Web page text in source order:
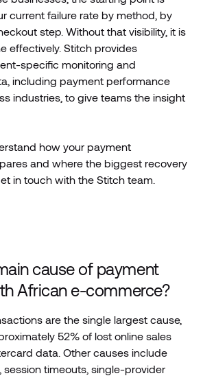
current failure rate by method, by
step. Without that visibility, it is
effectively. Stitch provides
specific monitoring and
including payment performance
industries, to give teams the insight
how your payment
and where the biggest recovery
in touch with the Stitch team.
cause of payment
African e-commerce?
are the single largest cause,
52% of lost online sales
data. Other causes include
session timeouts, single-provider